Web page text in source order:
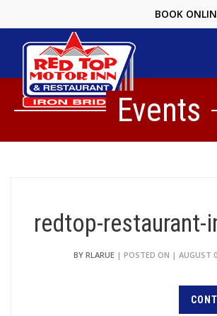
BOOK
Events
redtop-restaurant-
BY RLARUE | POSTED ON | AUGUST